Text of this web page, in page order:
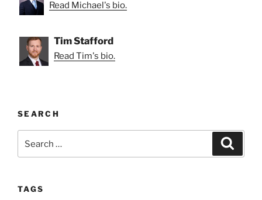
Read Michael's bio.
Tim Stafford
Read Tim's bio.
SEARCH
TAGS